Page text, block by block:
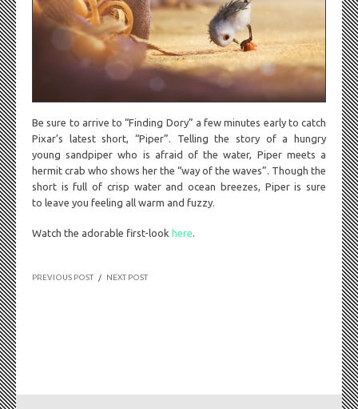
Be sure to arrive to “Finding Dory” a few minutes early to catch
Pixar’s latest short, “Piper”. Telling the story of a hungry
young sandpiper who is afraid of the water, Piper meets a
hermit crab who shows her the “way of the waves”. Though the
short is full of crisp water and ocean breezes, Piper is sure
to leave you feeling all warm and fuzzy.
Watch the adorable first-look here.
PREVIOUS POST / NEXT POST